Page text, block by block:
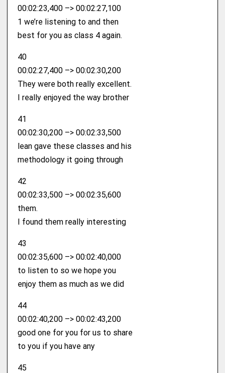
00:02:23,400 –> 00:02:27,100
1 we’re listening to and then
best for you as class 4 again.
40
00:02:27,400 –> 00:02:30,200
They were both really excellent.
I really enjoyed the way brother
41
00:02:30,200 –> 00:02:33,500
lean gave these classes and his
methodology it going through
42
00:02:33,500 –> 00:02:35,600
them.
I found them really interesting
43
00:02:35,600 –> 00:02:40,000
to listen to so we hope you
enjoy them as much as we did
44
00:02:40,200 –> 00:02:43,200
good one for you for us to share
to you if you have any
45